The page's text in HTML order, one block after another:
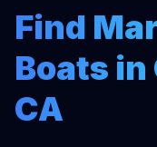
Find
Boats in
CA